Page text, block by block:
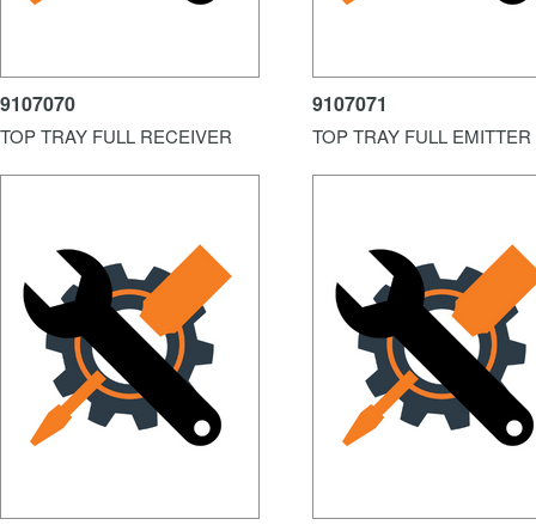
9107070
TOP TRAY FULL RECEIVER
9107071
TOP TRAY FULL EMITTER